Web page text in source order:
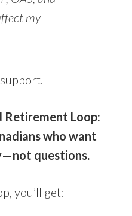
my
Retirement Loop:
who want
questions.
you’ll get: